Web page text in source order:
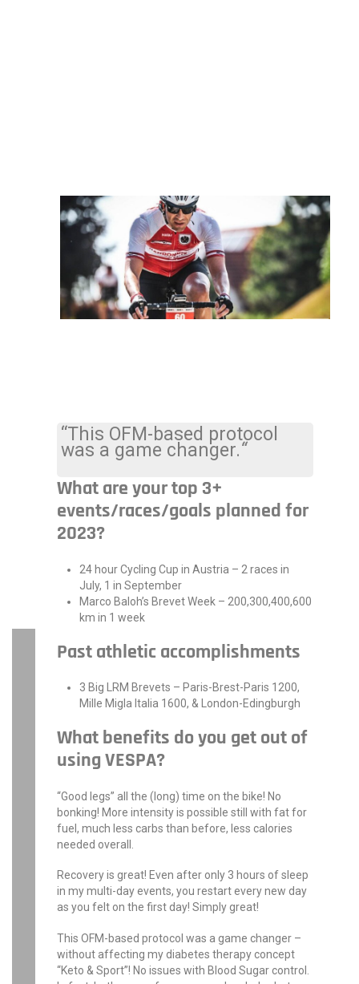
“This OFM-based protocol
was a game changer.“
What are your top 3+
events/races/goals planned for
2023?
24 hour Cycling Cup in Austria – 2 races in
July, 1 in September
Marco Baloh’s Brevet Week – 200,300,400,600
km in 1 week
Past athletic accomplishments
3 Big LRM Brevets – Paris-Brest-Paris 1200,
Mille Migla Italia 1600, & London-Edingburgh
What benefits do you get out of
using VESPA?
“Good legs” all the (long) time on the bike! No
bonking! More intensity is possible still with fat for
fuel, much less carbs than before, less calories
needed overall.
Recovery is great! Even after only 3 hours of sleep
in my multi-day events, you restart every new day
as you felt on the first day! Simply great!
This OFM-based protocol was a game changer –
without affecting my diabetes therapy concept
“Keto & Sport”! No issues with Blood Sugar control.